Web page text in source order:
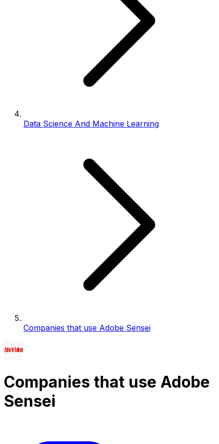
Data Science And Machine Learning
Companies that use Adobe Sensei
Companies that use Adobe
Sensei